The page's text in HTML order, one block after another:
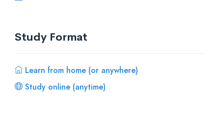
Study Format
Learn from home (or anywhere)
Study online (anytime)